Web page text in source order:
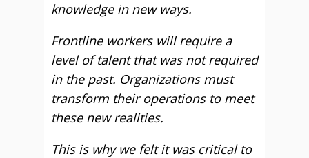
knowledge in new ways.
Frontline workers will require a
level of talent that was not required
in the past. Organizations must
transform their operations to meet
these new realities.
This is why we felt it was critical to